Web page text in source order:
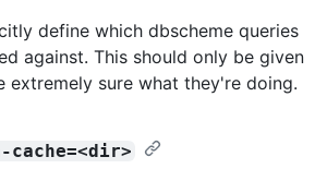
define which dbscheme queries
against. This should only be given
extremely sure what they're doing.